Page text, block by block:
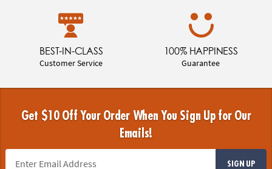
BEST-IN-CLASS
Customer Service
100% HAPPINESS
Guarantee
Get $10 Off Your Order When You Sign Up for Our
Emails!
SIGN UP